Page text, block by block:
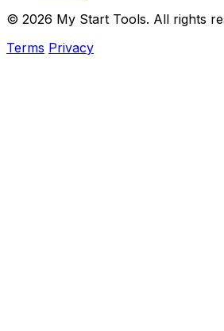
© 2026 My Start Tools. All rights
Terms Privacy